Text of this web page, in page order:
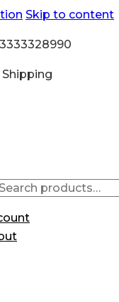
Skip to content